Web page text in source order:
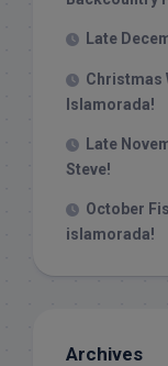
Late
Christmas
Islamorada!
Late
Steve!
October
islamorada!
Archives